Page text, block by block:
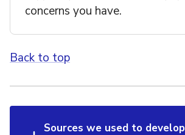
concerns you have.
Back to top
Sources we used to